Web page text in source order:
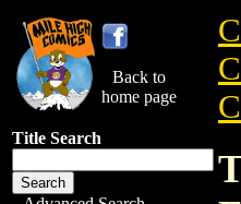
Back to
home page
Title Search